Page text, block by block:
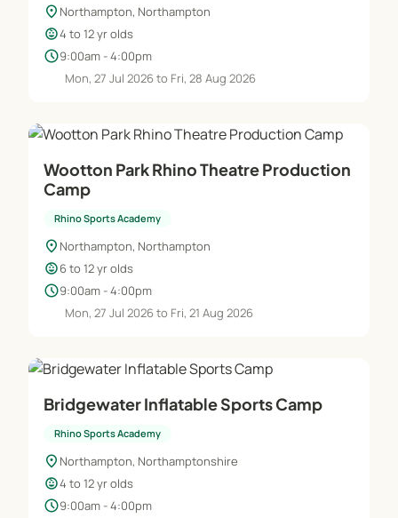
location_on Northampton, Northampton
child_care4 to 12 yr olds
schedule9:00am - 4:00pm
Mon, 27 Jul 2026 to Fri, 28 Aug 2026
Wootton Park Rhino Theatre Production
Camp
Rhino Sports Academy
location_on Northampton, Northampton
child_care6 to 12 yr olds
schedule9:00am - 4:00pm
Mon, 27 Jul 2026 to Fri, 21 Aug 2026
Bridgewater Inflatable Sports Camp
Rhino Sports Academy
location_on Northampton, Northamptonshire
child_care4 to 12 yr olds
schedule9:00am - 4:00pm